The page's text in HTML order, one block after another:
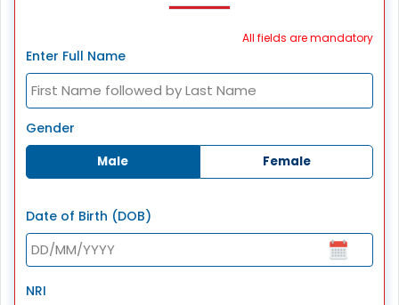
All fields are mandatory
Enter Full Name
Gender
Male Female
Date of Birth (DOB)
NRI